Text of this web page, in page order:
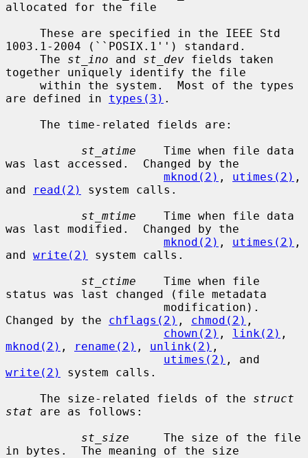
allocated for the file
1003.1-2004 (``POSIX.1'') standard.
     The
st_ino and st_dev fields taken
together uniquely identify the file
are defined in types(3) .
st_atime
    Time when file data
was last accessed.  Changed by the
mknod(2) , utimes(2) ,
and
read(2)
system calls.
st_mtime
    Time when file data
was last modified.  Changed by the
mknod(2) , utimes(2) ,
and write(2)
system calls.
st_ctime
    Time when file
status was last changed (file metadata
Changed by the chflags(2) , chmod(2) ,
chown(2) , link(2)
mknod(2) , rename(2) , unlink(2) ,
utimes(2)
write(2)
system calls.
     The size-related fields of the
struct
stat are as follows:
st_size
     The size of the file
in bytes.  The meaning of the size